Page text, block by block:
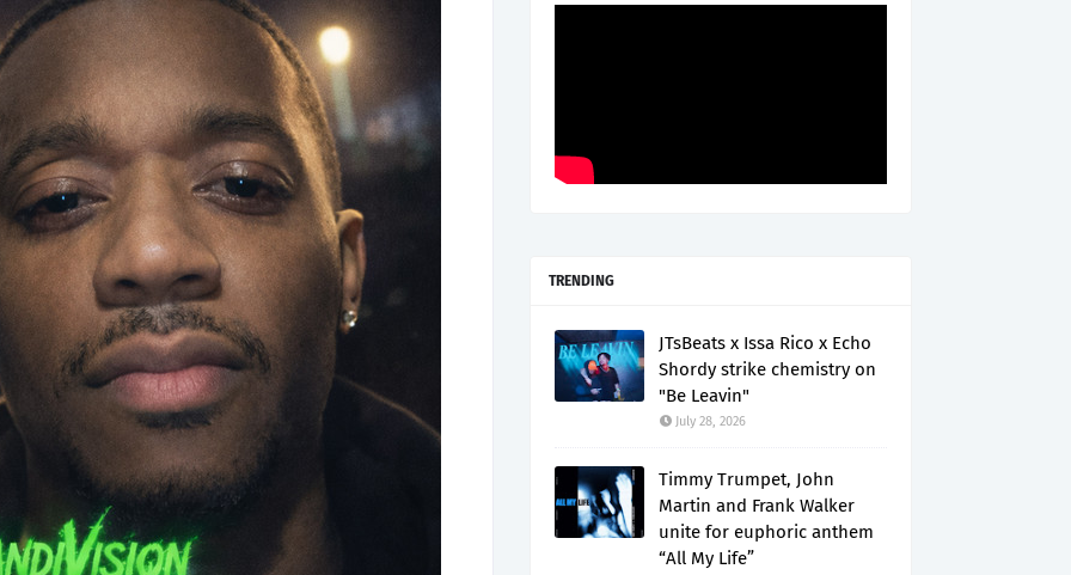
TRENDING
JTsBeats x Issa Rico x Echo
Shordy strike chemistry on
"Be Leavin"
July 28, 2026
Timmy Trumpet, John
Martin and Frank Walker
unite for euphoric anthem
“All My Life”